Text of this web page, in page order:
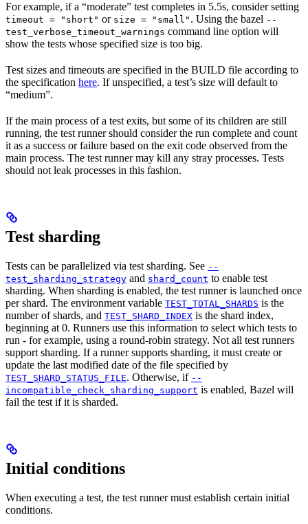
For example, if a “moderate” test completes in 5.5s, consider setting
timeout = "short" or size = "small" . Using the bazel --
test_verbose_timeout_warnings command line option will
show the tests whose specified size is too big.
Test sizes and timeouts are specified in the BUILD file according to
the specification here. If unspecified, a test’s size will default to
“medium”.
If the main process of a test exits, but some of its children are still
running, the test runner should consider the run complete and count
it as a success or failure based on the exit code observed from the
main process. The test runner may kill any stray processes. Tests
should not leak processes in this fashion.
Test sharding
Tests can be parallelized via test sharding. See --
test_sharding_strategy and shard_count to enable test
sharding. When sharding is enabled, the test runner is launched once
per shard. The environment variable TEST_TOTAL_SHARDS is the
number of shards, and TEST_SHARD_INDEX is the shard index,
beginning at 0. Runners use this information to select which tests to
run - for example, using a round-robin strategy. Not all test runners
support sharding. If a runner supports sharding, it must create or
update the last modified date of the file specified by
TEST_SHARD_STATUS_FILE. Otherwise, if --
incompatible_check_sharding_support is enabled, Bazel will
fail the test if it is sharded.
Initial conditions
When executing a test, the test runner must establish certain initial
conditions.